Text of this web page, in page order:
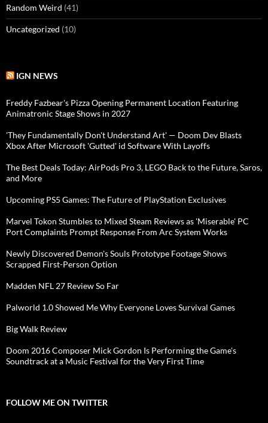
Random Weird (41)
Uncategorized (10)
IGN NEWS
Freddy Fazbear's Pizza Opening Permanent Location Featuring
Animatronic Stage Shows in 2027
'They Fundamentally Don't Understand Art' — Doom Dev Blasts
Xbox After Microsoft 'Gutted' id Software With Layoffs
The Best Deals Today: AirPods Pro 3, LEGO Back to the Future, Saros,
and More
Upcoming PS5 Games: The Future of PlayStation Exclusives
Marvel Tokon Stumbles to Mixed Steam Reviews as 'Miserable' PC
Port Complaints Prompt Response From Arc System Works
Newly Discovered Demon's Souls Prototype Footage Shows
Scrapped First-Person Option
Madden NFL 27 Review So Far
Palworld 1.0 Showed Me Why Everyone Loves Survival Games
Big Walk Review
Doom 2016 Composer Mick Gordon Is Performing the Game's
Soundtrack at a Music Festival for the Very First Time
FOLLOW ME ON TWITTER